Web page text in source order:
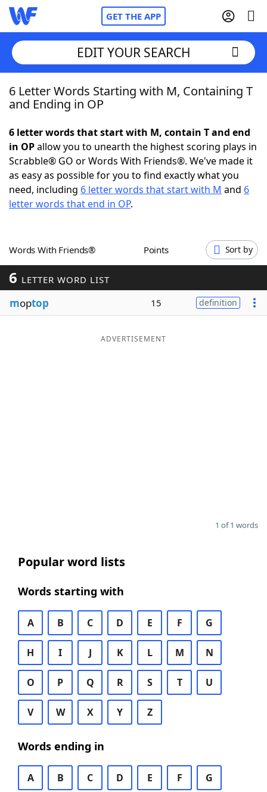
GET THE APP
Home
NYT Crossplay Cheat
ScrabbleHelpers
Word GamesHelpers
Word ListMaker
Blog
EDIT YOUR SEARCH
6 Letter Words Starting with M, Containing T
and Ending in OP
6 letter words that start with M, contain T and end
in OPallow you to unearth the highest scoring plays in
Scrabble® GO or Words With Friends®. We've made it
as easy as possible for you to find exactly what you
need, including 6 letter words that start with M and 6
letter words that end in OP.
Words With Friends® Points Sort by
6 LETTER WORD LIST
moptop 15 definition
ADVERTISEMENT
1 of 1 words
Popular word lists
Words starting with
A B C D E F G
H I J K L M N
O P Q R S T U
V W X Y Z
Words ending in
A B C D E F G